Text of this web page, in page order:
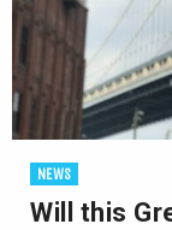
NEWS
Will this